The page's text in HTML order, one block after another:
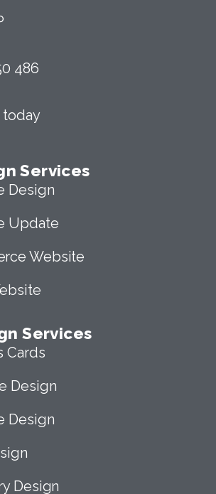
486
today
Services
Design
Update
Website
Services
Cards
Design
Design
Design